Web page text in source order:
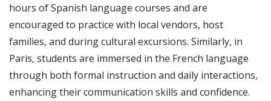
hours of Spanish language courses and are
encouraged to practice with local vendors, host
families, and during cultural excursions. Similarly, in
Paris, students are immersed in the French language
through both formal instruction and daily interactions,
enhancing their communication skills and confidence.